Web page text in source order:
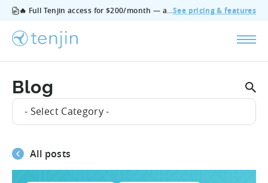
🔥 Full Tenjin access for $200/month — all features, no add‑ons, cancel anytime.See pricing & features
Blog
- Select Category -
All posts